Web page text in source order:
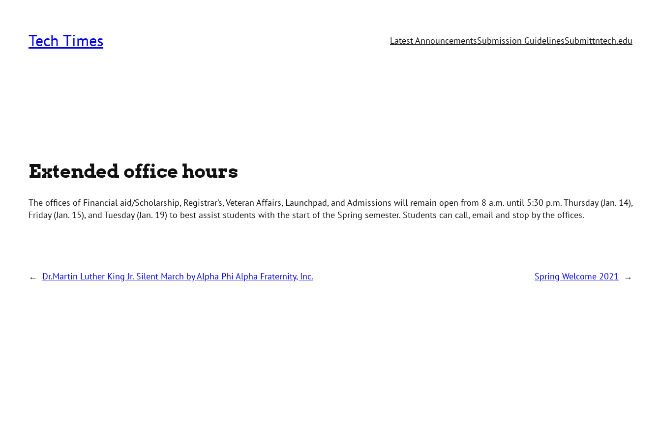
contentTech Times Latest AnnouncementsSubmission GuidelinesSubmittntech.edu
Extended office hours
The offices of Financial aid/Scholarship, Registrar’s, Veteran Affairs, Launchpad, and Admissions will remain open from 8 a.m. until 5:30 p.m. Thursday (Jan. 14),
Friday (Jan. 15), and Tuesday (Jan. 19) to best assist students with the start of the Spring semester. Students can call, email and stop by the offices.
← Dr.Martin Luther King Jr. Silent March by Alpha Phi Alpha Fraternity, Inc. Spring Welcome 2021 →